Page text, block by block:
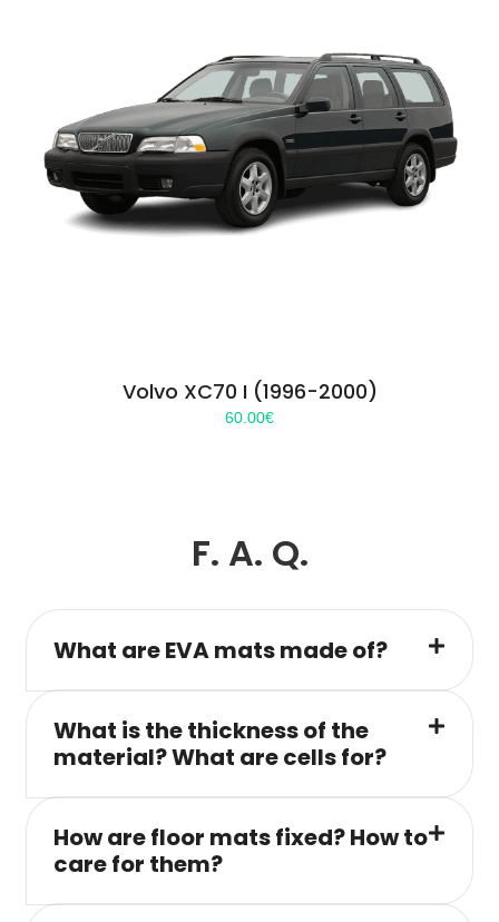
Volvo XC70 I (1996-2000)
60.00€
F. A. Q.
What are EVA mats made of?
What is the thickness of the
material? What are cells for?
How are floor mats fixed? How to
care for them?